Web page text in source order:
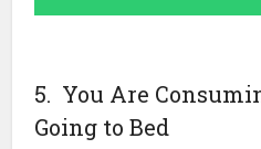
5. You Are
Going to Bed